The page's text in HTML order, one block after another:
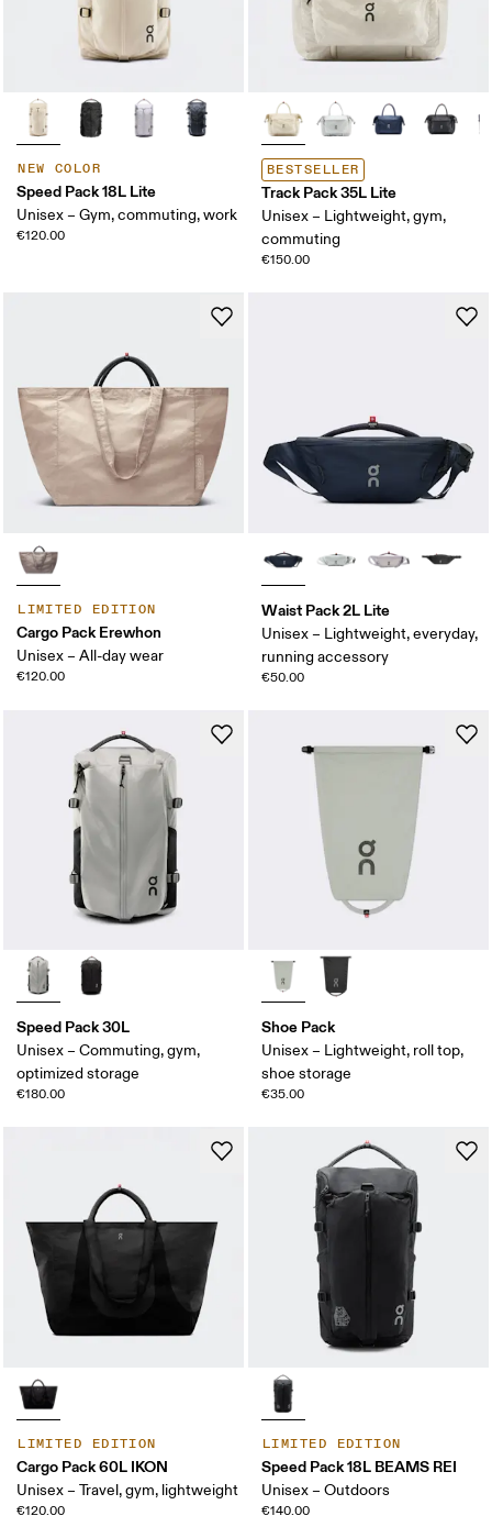
NEW COLOR
Speed Pack 18L Lite
Unisex – Gym, commuting, work
€120.00
BESTSELLER
Track Pack 35L Lite
Unisex – Lightweight, gym,
commuting
€150.00
LIMITED EDITION
Cargo Pack Erewhon
Unisex – All-day wear
€120.00
Waist Pack 2L Lite
Unisex – Lightweight, everyday,
running accessory
€50.00
Speed Pack 30L
Unisex – Commuting, gym,
optimized storage
€180.00
Shoe Pack
Unisex – Lightweight, roll top,
shoe storage
€35.00
LIMITED EDITION
Cargo Pack 60L IKON
Unisex – Travel, gym, lightweight
€120.00
LIMITED EDITION
Speed Pack 18L BEAMS REI
Unisex – Outdoors
€140.00